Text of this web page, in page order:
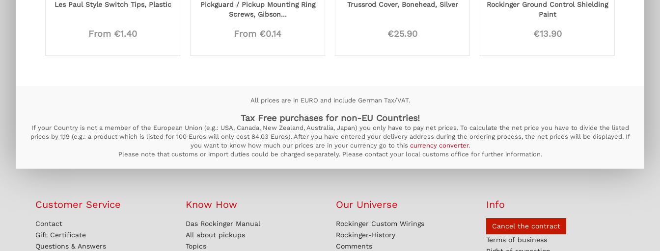
Les Paul Style Switch Tips, Plastic
From €1.40
Pickguard / Pickup Mounting Ring
Screws, Gibson...
From €0.14
Trussrod Cover, Bonehead, Silver
€25.90
Rockinger Ground Control Shielding
Paint
€13.90
All prices are in EURO and include German Tax/VAT.
Tax Free purchases for non-EU Countries!
If your Country is not a member of the European Union (e.g.: USA, Canada, New Zealand, Australia, Japan) you only have to pay net prices. To calculate the net price you have to divide the listed
prices by 1,19 (e.g.: a product which is listed for 100 Euros will only cost 84,03 Euros). After you have entered your delivery address during the ordering process, the net prices will be displayed. If
you want to know how much our prices are in your currency go to this currency converter.
Please note that customs or import duties could be charged separately. Please contact your local customs office for further information.
Customer Service
Contact
Gift Certificate
Questions & Answers
Know How
Das Rockinger Manual
All about pickups
Topics
Our Universe
Rockinger Custom Wirings
Rockinger-History
Comments
Info
Cancel the contract
Terms of business